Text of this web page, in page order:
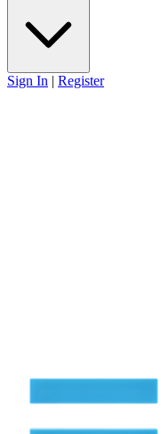
Sign In | Register